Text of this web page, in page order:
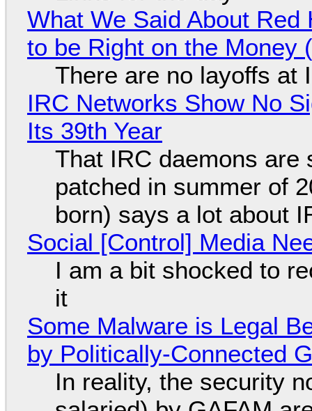
What We Said About
to be Right on the Money
There are no layoffs at
IRC Networks Show No
Its 39th Year
That IRC daemons are
patched in summer of
born) says a lot about
Social [Control] Media
I am a bit shocked to
it
Some Malware is Legal
by Politically-Connected
In reality, the security